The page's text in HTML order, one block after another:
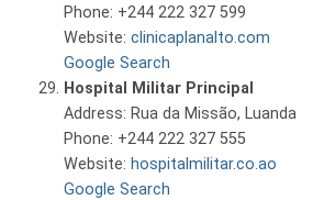
Phone: +244 222 327 599
Website: clinicaplanalto.com
Google Search
Hospital Militar Principal
Address: Rua da Missão, Luanda
Phone: +244 222 327 555
Website: hospitalmilitar.co.ao
Google Search